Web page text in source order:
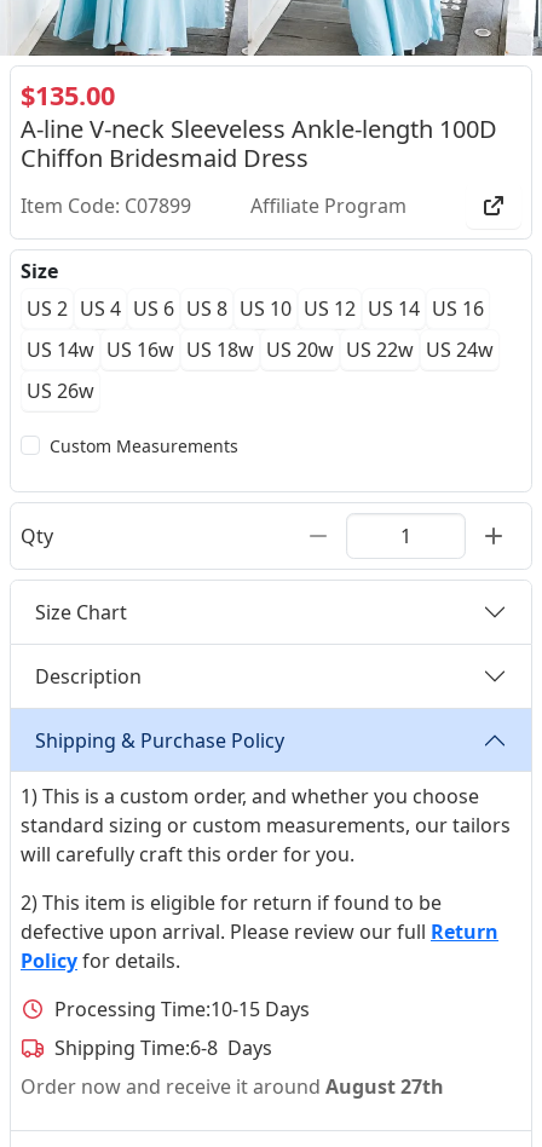
$135.00
A-line V-neck Sleeveless Ankle-length 100D
Chiffon Bridesmaid Dress
Item Code: C07899 Affiliate Program
Size
US 2 US 4 US 6 US 8 US 10 US 12 US 14 US 16
US 14w US 16w US 18w US 20w US 22w US 24w
US 26w
Custom Measurements
Qty
Size Chart
Description
Shipping & Purchase Policy
1) This is a custom order, and whether you choose
standard sizing or custom measurements, our tailors
will carefully craft this order for you.
2) This item is eligible for return if found to be
defective upon arrival. Please review our full Return
Policyfor details.
Processing Time:10-15 Days
Shipping Time:6-8 Days
Order now and receive it around August 27th